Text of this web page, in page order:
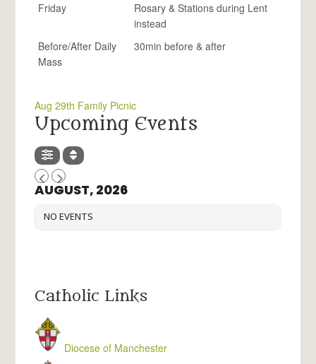
Friday
Rosary & Stations during Lent
instead
Before/After Daily
Mass
30min before & after
Aug 29th Family Picnic
Upcoming Events
AUGUST, 2026
NO EVENTS
Catholic Links
Diocese of Manchester